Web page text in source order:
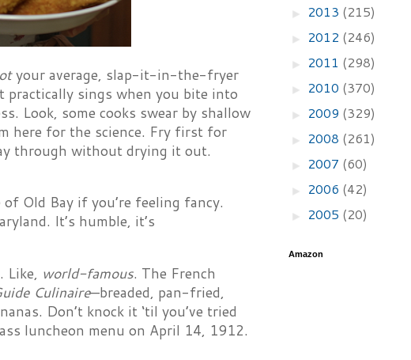
your average, slap-it-in-the-fryer
sings when you bite into
Look, some cooks swear by shallow
here for the science. Fry first for
through without drying it out.
Old Bay if you’re feeling fancy.
It’s humble, it’s
Like, world-famous. The French
Culinaire—breaded, pan-fried,
Don’t knock it ‘til you’ve tried
luncheon menu on April 14, 1912.
► 2013 (215)
► 2012 (246)
► 2011 (298)
► 2010 (370)
► 2009 (329)
► 2008 (261)
► 2007 (60)
► 2006 (42)
► 2005 (20)
Amazon